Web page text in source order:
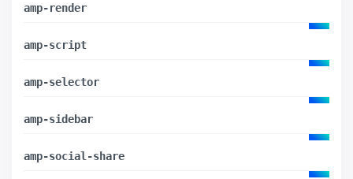
amp-render
amp-script
amp-selector
amp-sidebar
amp-social-share